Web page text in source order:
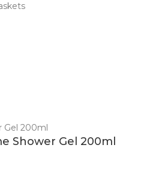
Shower Gel 200ml